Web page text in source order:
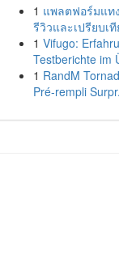
1 แพลตฟอร์มแท
รีวิวและเปรียบเ
1 Vifugo:
Testberichte im
1 RandM
Pré-rempli